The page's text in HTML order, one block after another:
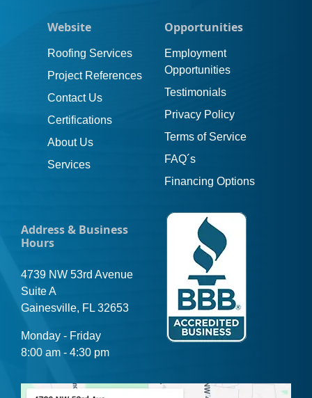
Website
Roofing Services
Project References
Contact Us
Certifications
About Us
Services
Opportunities
Employment
Opportunities
Testimonials
Privacy Policy
Terms of Service
FAQ´s
Financing Options
Address & Business
Hours
4739 NW 53rd Avenue
Suite A
Gainesville, FL 32653
Monday - Friday
8:00 am - 4:30 pm